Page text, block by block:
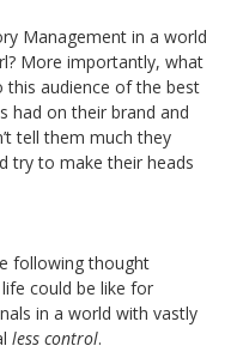
Management in a world
More importantly, what
this audience of the best
had on their brand and
tell them much they
try to make their heads
following thought
could be like for
in a world with vastly
less control.